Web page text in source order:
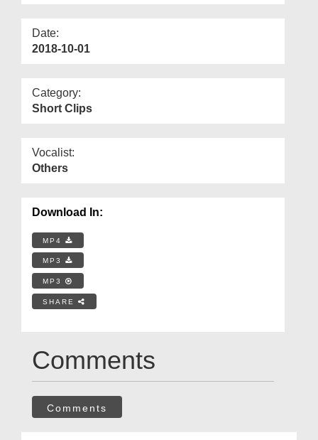
Date:
2018-10-01
Category:
Short Clips
Vocalist:
Others
Download In:
MP4
MP3
MP3
SHARE
Comments
Comments